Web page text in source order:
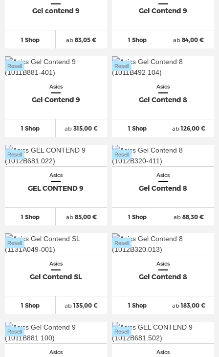
Gel contend 9
1 Shop ab 83,05 €
Gel Contend 9
1 Shop ab 84,00 €
Asics
Gel Contend 9
1 Shop
Resell
ab 315,00 €
Asics
Gel Contend 8
1 Shop
Resell
ab126,00 €
Asics
GEL CONTEND 9
1 Shop
Resell
ab85,00 €
Asics
Gel Contend 8
1 Shop
Resell
ab88,30 €
Asics
Gel Contend SL
1 Shop
Resell
ab135,00 €
Asics
Gel Contend 8
1 Shop
Resell
ab183,00 €
Asics
Resell
Asics
Resell